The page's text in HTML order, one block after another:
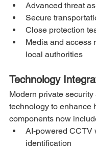
Advanced threat
Secure
Close protection
Media and access
local authorities
Technology
Modern private
technology to enhance
components now
AI-powered CCTV
identification